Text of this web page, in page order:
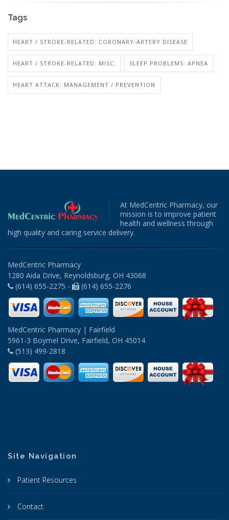
Tags
HEART / STROKE-RELATED: CORONARY-ARTERY DISEASE
HEART / STROKE-RELATED: MISC. SLEEP PROBLEMS: APNEA
HEART ATTACK: MANAGEMENT / PREVENTION
At MedCentric Pharmacy, our
mission is to improve patient
health and wellness through
high quality and caring service delivery.
MedCentric Pharmacy
1280 Aida Drive, Reynoldsburg, OH 43068
(614) 655-2275 -
(614) 655-2276
MedCentric Pharmacy | Fairfield
5961-3 Boymel Drive, Fairfield, OH 45014
(513) 499-2818
Site Navigation
Patient Resources
Contact